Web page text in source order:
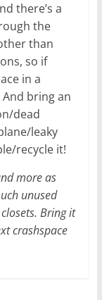
there’s a
the
than
so if
in a
bring an
dead
leaky
recycle it!
more as
unused
Bring it
crashspace